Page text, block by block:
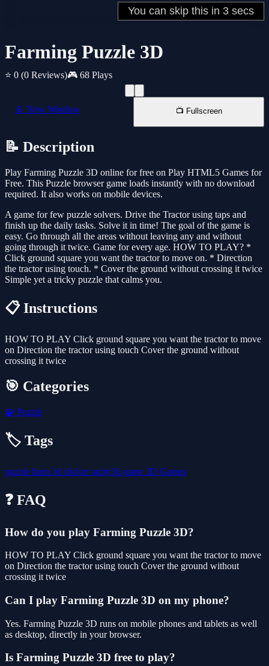
Farming Puzzle 3D
⭐ 0 (0 Reviews)🎮 68 Plays
📱 New Window 📺 Fullscreen
📝 Description
Play Farming Puzzle 3D online for free on Play HTML5 Games for
Free. This Puzzle browser game loads instantly with no download
required. It also works on mobile devices.
A game for few puzzle solvers. Drive the Tractor using taps and
finish up the daily tasks. Solve it in time! The goal of the game is
easy. Go through all the areas without leaving any and without
going through it twice. Game for every age. HOW TO PLAY? *
Click ground square you want the tractor to move on. * Direction
the tractor using touch. * Cover the ground without crossing it twice
Simple yet a tricky puzzle that calms you.
📋 Instructions
HOW TO PLAY Click ground square you want the tractor to move
on Direction the tractor using touch Cover the ground without
crossing it twice
🎯 Categories
🧩 Puzzle
🏷️ Tags
puzzle farm 3d clickerunity3d game 3D Games
❓ FAQ
How do you play Farming Puzzle 3D?
HOW TO PLAY Click ground square you want the tractor to move
on Direction the tractor using touch Cover the ground without
crossing it twice
Can I play Farming Puzzle 3D on my phone?
Yes. Farming Puzzle 3D runs on mobile phones and tablets as well
as desktop, directly in your browser.
Is Farming Puzzle 3D free to play?